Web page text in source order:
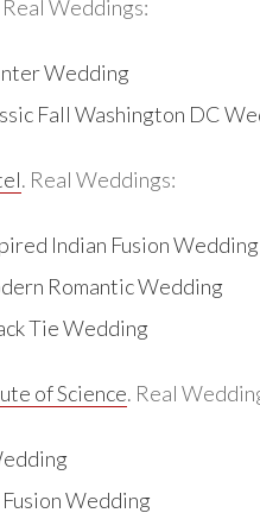
Real Weddings:
Wedding
Fall Washington DC
. Real Weddings:
Indian Fusion Wedding
Romantic Wedding
Tie Wedding
of Science. Real
Wedding